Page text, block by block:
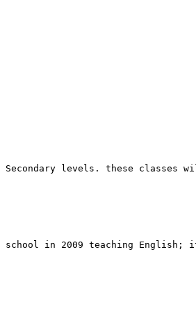
& Secondary levels. these
school in 2009 teaching